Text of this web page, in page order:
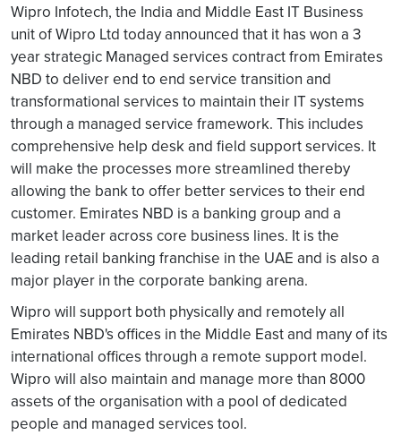
Wipro Infotech, the India and Middle East IT Business
unit of Wipro Ltd today announced that it has won a 3
year strategic Managed services contract from Emirates
NBD to deliver end to end service transition and
transformational services to maintain their IT systems
through a managed service framework. This includes
comprehensive help desk and field support services. It
will make the processes more streamlined thereby
allowing the bank to offer better services to their end
customer. Emirates NBD is a banking group and a
market leader across core business lines. It is the
leading retail banking franchise in the UAE and is also a
major player in the corporate banking arena.
Wipro will support both physically and remotely all
Emirates NBD's offices in the Middle East and many of its
international offices through a remote support model.
Wipro will also maintain and manage more than 8000
assets of the organisation with a pool of dedicated
people and managed services tool.